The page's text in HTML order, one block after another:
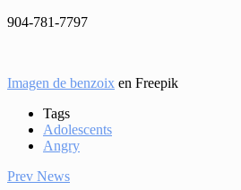
904-781-7797
Imagen de benzoix en Freepik
Tags
Adolescents
Angry
Prev News